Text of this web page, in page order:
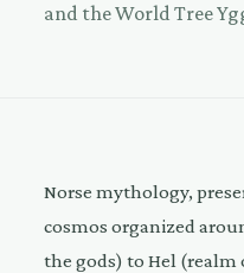
and the World Tree
Norse mythology,
cosmos organized
the gods) to Hel (realm